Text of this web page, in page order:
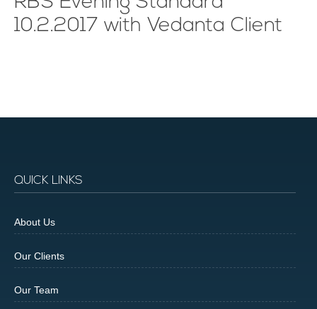
10.2.2017 with Vedanta Client
QUICK LINKS
About Us
Our Clients
Our Team